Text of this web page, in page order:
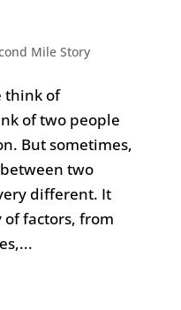
Mile Story
think of
of two people
But sometimes,
two
different. It
factors, from